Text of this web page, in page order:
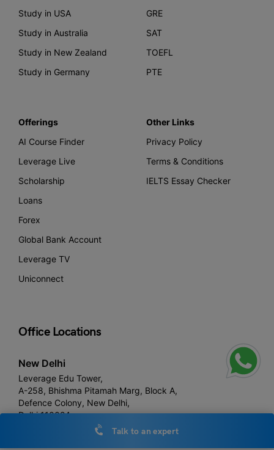
Study in USA
Study in Australia
Study in New Zealand
Study in Germany
GRE
SAT
TOEFL
PTE
Offerings
AI Course Finder
Leverage Live
Scholarship
Loans
Forex
Global Bank Account
Leverage TV
Uniconnect
Other Links
Privacy Policy
Terms & Conditions
IELTS Essay Checker
Office Locations
New Delhi
Leverage Edu Tower,
A-258, Bhishma Pitamah Marg, Block A,
Defence Colony, New Delhi,
Delhi 110024
Talk to an expert